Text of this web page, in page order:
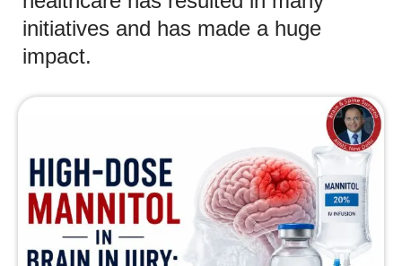
initiatives and has made a huge
impact.